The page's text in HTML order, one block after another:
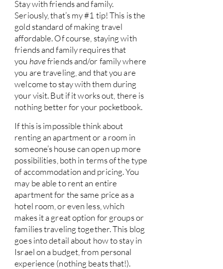
Stay with friends and family.
Seriously, that’s my #1 tip! This is the
gold standard of making travel
affordable. Of course, staying with
friends and family requires that
you havefriends and/or family where
you are traveling, and that you are
welcome to stay with them during
your visit. But if it works out, there is
nothing better for your pocketbook.
If this is impossible think about
renting an apartment or a room in
someone’s house can open up more
possibilities, both in terms of the type
of accommodation and pricing. You
may be able to rent an entire
apartment for the same price as a
hotel room, or even less, which
makes it a great option for groups or
families traveling together. This blog
goes into detail about how to stay in
Israel on a budget, from personal
experience (nothing beats that!).